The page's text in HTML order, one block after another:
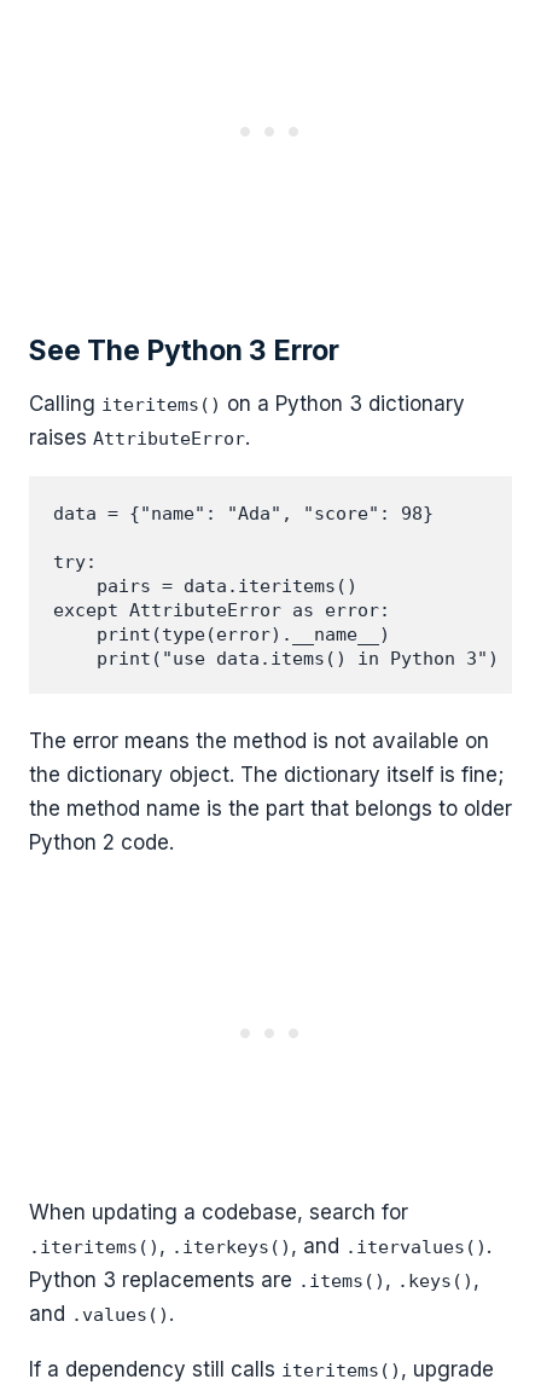
See The Python 3 Error
Calling iteritems() on a Python 3 dictionary
raises AttributeError.
data = {"name": "Ada", "score": 98}
try:
    pairs = data.iteritems()
except AttributeError as error:
    print(type(error).__name__)
The error means the method is not available on
the dictionary object. The dictionary itself is fine;
the method name is the part that belongs to older
Python 2 code.
When updating a codebase, search for
.iteritems() , .iterkeys() , and .itervalues() .
Python 3 replacements are .items() , .keys() ,
and .values() .
If a dependency still calls iteritems() , upgrade